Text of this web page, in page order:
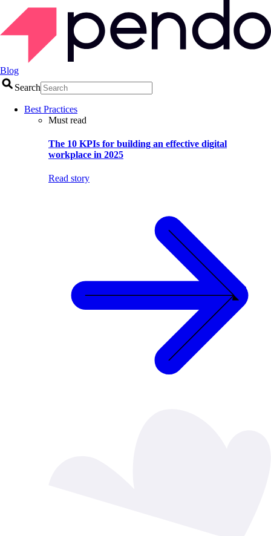
Blog
Search
Best Practices
Must read
The 10 KPIs for building an effective digital
workplace in 2025
Read story